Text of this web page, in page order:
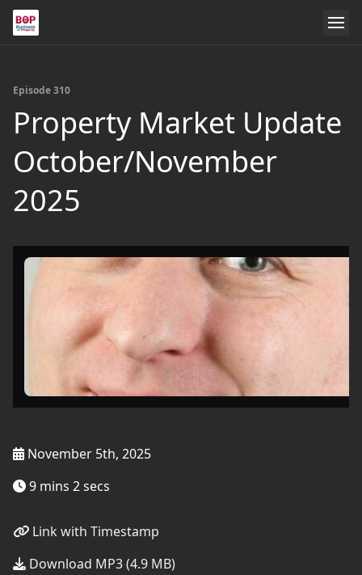
Episode 310
Property Market Update
October/November
2025
November 5th, 2025
9 mins 2 secs
Link with Timestamp
Download MP3 (4.9 MB)